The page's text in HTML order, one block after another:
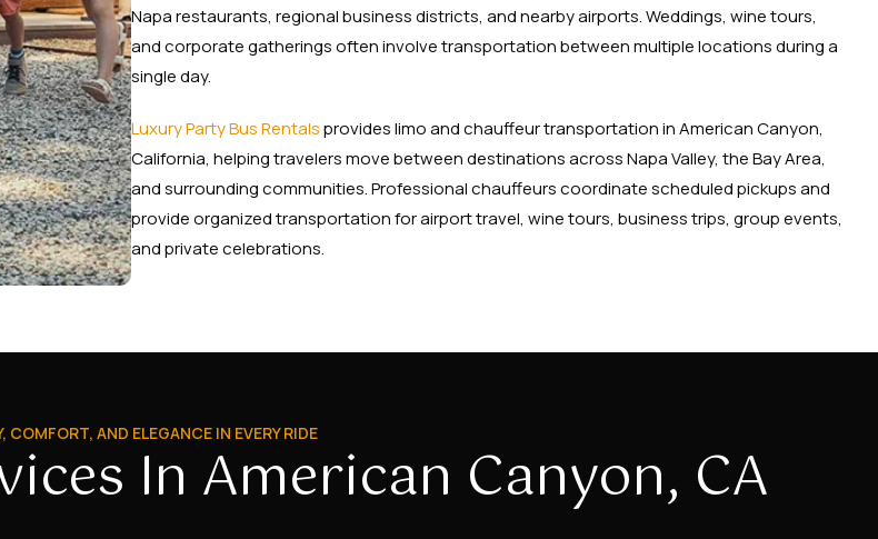
Napa restaurants, regional business districts, and nearby airports. Weddings, wine tours,
and corporate gatherings often involve transportation between multiple locations during a
single day.
Luxury Party Bus Rentalsprovides limo and chauffeur transportation in American Canyon,
California, helping travelers move between destinations across Napa Valley, the Bay Area,
and surrounding communities. Professional chauffeurs coordinate scheduled pickups and
provide organized transportation for airport travel, wine tours, business trips, group events,
and private celebrations.
COMFORT, AND ELEGANCE IN EVERY RIDE
In American Canyon, CA